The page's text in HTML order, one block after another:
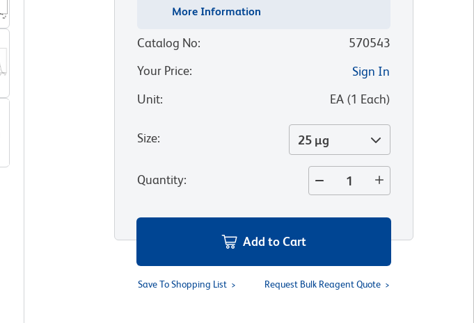
More Information
Catalog No:
570543
Your Price:
Sign In
Unit: EA(1 Each)
Size: 25 µg
Quantity:
Add to Cart
Save To Shopping List Request Bulk Reagent Quote